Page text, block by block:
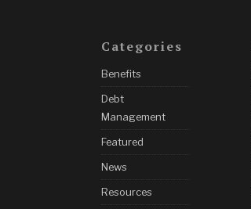
Categories
Benefits
Debt
Management
Featured
News
Resources